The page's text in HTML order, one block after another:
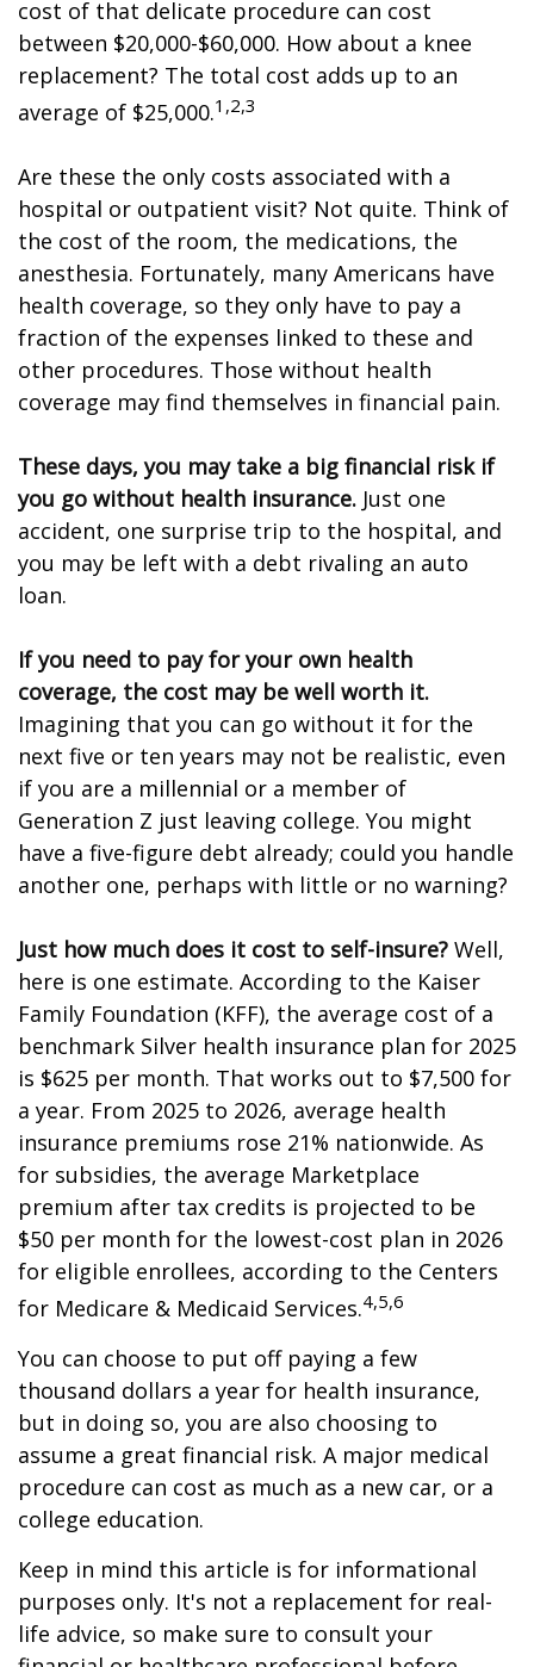
cost of that delicate procedure can cost
between $20,000-$60,000. How about a knee
replacement? The total cost adds up to an
average of $25,000.1,2,3
Are these the only costs associated with a
hospital or outpatient visit? Not quite. Think of
the cost of the room, the medications, the
anesthesia. Fortunately, many Americans have
health coverage, so they only have to pay a
fraction of the expenses linked to these and
other procedures. Those without health
coverage may find themselves in financial pain.
These days, you may take a big financial risk if
you go without health insurance. Just one
accident, one surprise trip to the hospital, and
you may be left with a debt rivaling an auto
loan.
If you need to pay for your own health
coverage, the cost may be well worth it.
Imagining that you can go without it for the
next five or ten years may not be realistic, even
if you are a millennial or a member of
Generation Z just leaving college. You might
have a five-figure debt already; could you handle
another one, perhaps with little or no warning?
Just how much does it cost to self-insure? Well,
here is one estimate. According to the Kaiser
Family Foundation (KFF), the average cost of a
benchmark Silver health insurance plan for 2025
is $625 per month. That works out to $7,500 for
a year. From 2025 to 2026, average health
insurance premiums rose 21% nationwide. As
for subsidies, the average Marketplace
premium after tax credits is projected to be
$50 per month for the lowest-cost plan in 2026
for eligible enrollees, according to the Centers
for Medicare & Medicaid Services.4,5,6
You can choose to put off paying a few
thousand dollars a year for health insurance,
but in doing so, you are also choosing to
assume a great financial risk. A major medical
procedure can cost as much as a new car, or a
college education.
Keep in mind this article is for informational
purposes only. It's not a replacement for real-
life advice, so make sure to consult your